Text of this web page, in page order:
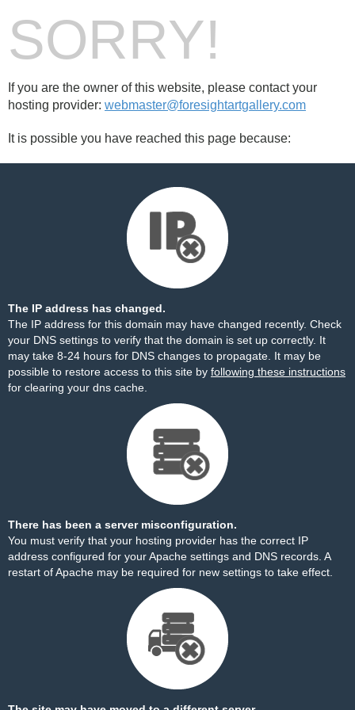
SORRY!
If you are the owner of this website, please contact your
hosting provider: webmaster@foresightartgallery.com
It is possible you have reached this page because:
The IP address has changed.
The IP address for this domain may have changed recently. Check
your DNS settings to verify that the domain is set up correctly. It
may take 8-24 hours for DNS changes to propagate. It may be
possible to restore access to this site by following these instructions
for clearing your dns cache.
There has been a server misconfiguration.
You must verify that your hosting provider has the correct IP
address configured for your Apache settings and DNS records. A
restart of Apache may be required for new settings to take effect.